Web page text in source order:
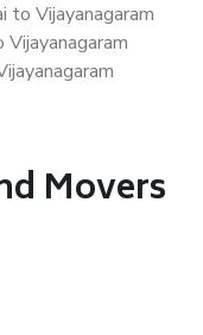
to Vijayanagaram
Movers